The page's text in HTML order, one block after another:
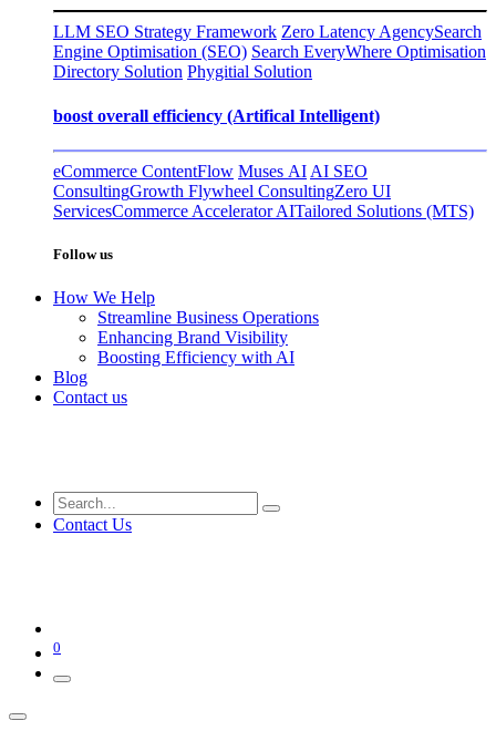
LLM SEO Strategy Framework Zero Latency AgencySearch
Engine Optimisation (SEO) Search EveryWhere Optimisation
Directory Solution Phygitial Solution
boost overall efficiency (Artifical Intelligent)
eCommerce ContentFlow Muses AI AI SEO
ConsultingGrowth Flywheel ConsultingZero UI
ServicesCommerce Accelerator AITailored Solutions (MTS)
Follow us
How We Help
Streamline Business Operations
Enhancing Brand Visibility
Boosting Efficiency with AI
Blog
Contact us
Contact Us
0